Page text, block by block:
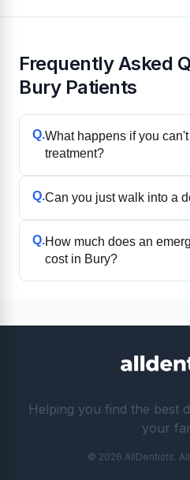
Frequently Asked
Bury Patients
Q.What happens if you can't
treatment?
Q.Can you just walk into a
Q.How much does an
cost in Bury?
Helping you find the best
your
© 2026 AllDentists.